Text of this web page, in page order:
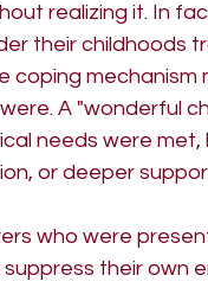
realizing it. In
their childhoods
coping
A "wonderful
needs were met,
or deeper
who were
their own